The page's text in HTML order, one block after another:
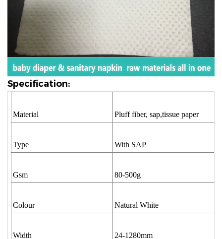
Specification:
Material Pluff fiber, sap,tissue paper
Type With SAP
Gsm 80-500g
Colour Natural White
Width 24-1280mm